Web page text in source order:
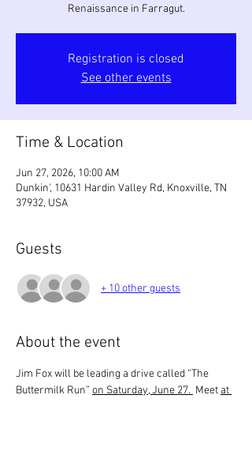
Renaissance in Farragut.
Registration is closed
See other events
Time & Location
Jun 27, 2026, 10:00 AM
Dunkin', 10631 Hardin Valley Rd, Knoxville, TN
37932, USA
Guests
+ 10 other guests
About the event
Jim Fox will be leading a drive called “The
Buttermilk Run” on Saturday, June 27. Meet at